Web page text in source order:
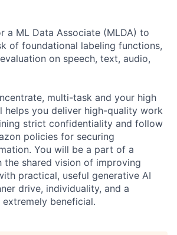
a ML Data Associate (MLDA) to
of foundational labeling functions,
on speech, text, audio,
multi-task and your high
helps you deliver high-quality work
strict confidentiality and follow
policies for securing
You will be a part of a
the shared vision of improving
practical, useful generative AI
drive, individuality, and a
beneficial.